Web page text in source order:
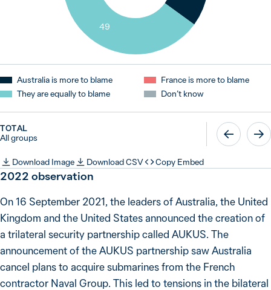
49
Australia is more to blame
They are equally to blame
France is more to blame
Don’t know
TOTAL
All groups
Download Image Download CSV Copy Embed
2022 observation
On 16 September 2021, the leaders of Australia, the United
Kingdom and the United States announced the creation of
a trilateral security partnership called AUKUS. The
announcement of the AUKUS partnership saw Australia
cancel plans to acquire submarines from the French
contractor Naval Group. This led to tensions in the bilateral